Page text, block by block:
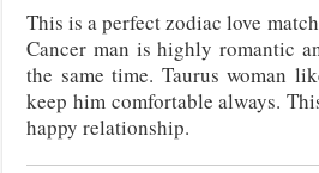
This is a perfect zodiac love
Cancer man is highly romantic
the same time. Taurus woman
keep him comfortable always.
happy relationship.